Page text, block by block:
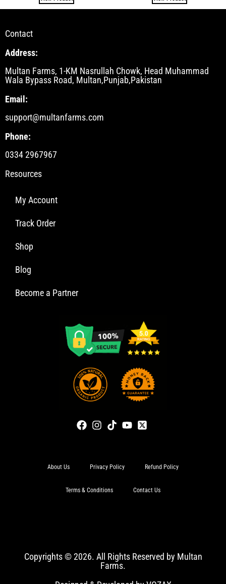
Contact
Address:
Multan Farms, 1-KM Nasrullah Chowk, Head Muhammad
Wala Bypass Road, Multan,Punjab,Pakistan
Email:
support@multanfarms.com
Phone:
0334 2967967
Resources
My Account
Track Order
Shop
Blog
Become a Partner
About Us Privacy Policy Refund Policy
Terms & Conditions Contact Us
Copyrights © 2026. All Rights Reserved by Multan
Farms.